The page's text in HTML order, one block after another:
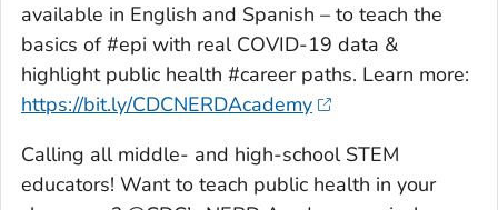
available in English and Spanish – to teach the
basics of #epi with real COVID-19 data &
highlight public health #career paths. Learn more:
https://bit.ly/CDCNERDAcademy
Calling all middle- and high-school STEM
educators! Want to teach public health in your